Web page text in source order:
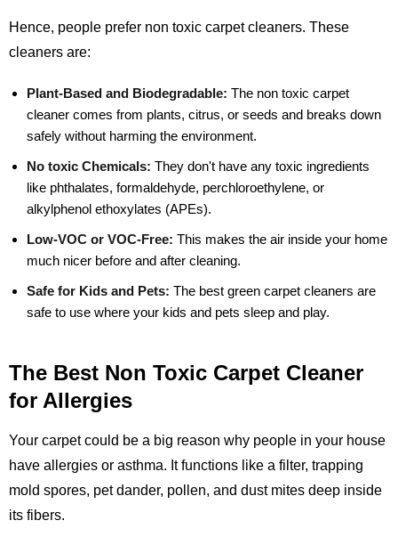
Hence, people prefer non toxic carpet cleaners. These
cleaners are:
Plant-Based and Biodegradable: The non toxic carpet
cleaner comes from plants, citrus, or seeds and breaks down
safely without harming the environment.
No toxic Chemicals: They don't have any toxic ingredients
like phthalates, formaldehyde, perchloroethylene, or
alkylphenol ethoxylates (APEs).
Low-VOC or VOC-Free: This makes the air inside your home
much nicer before and after cleaning.
Safe for Kids and Pets: The best green carpet cleaners are
safe to use where your kids and pets sleep and play.
The Best Non Toxic Carpet Cleaner
for Allergies
Your carpet could be a big reason why people in your house
have allergies or asthma. It functions like a filter, trapping
mold spores, pet dander, pollen, and dust mites deep inside
its fibers.